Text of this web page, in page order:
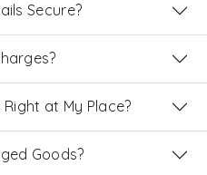
Secure?
at My Place?
Goods?